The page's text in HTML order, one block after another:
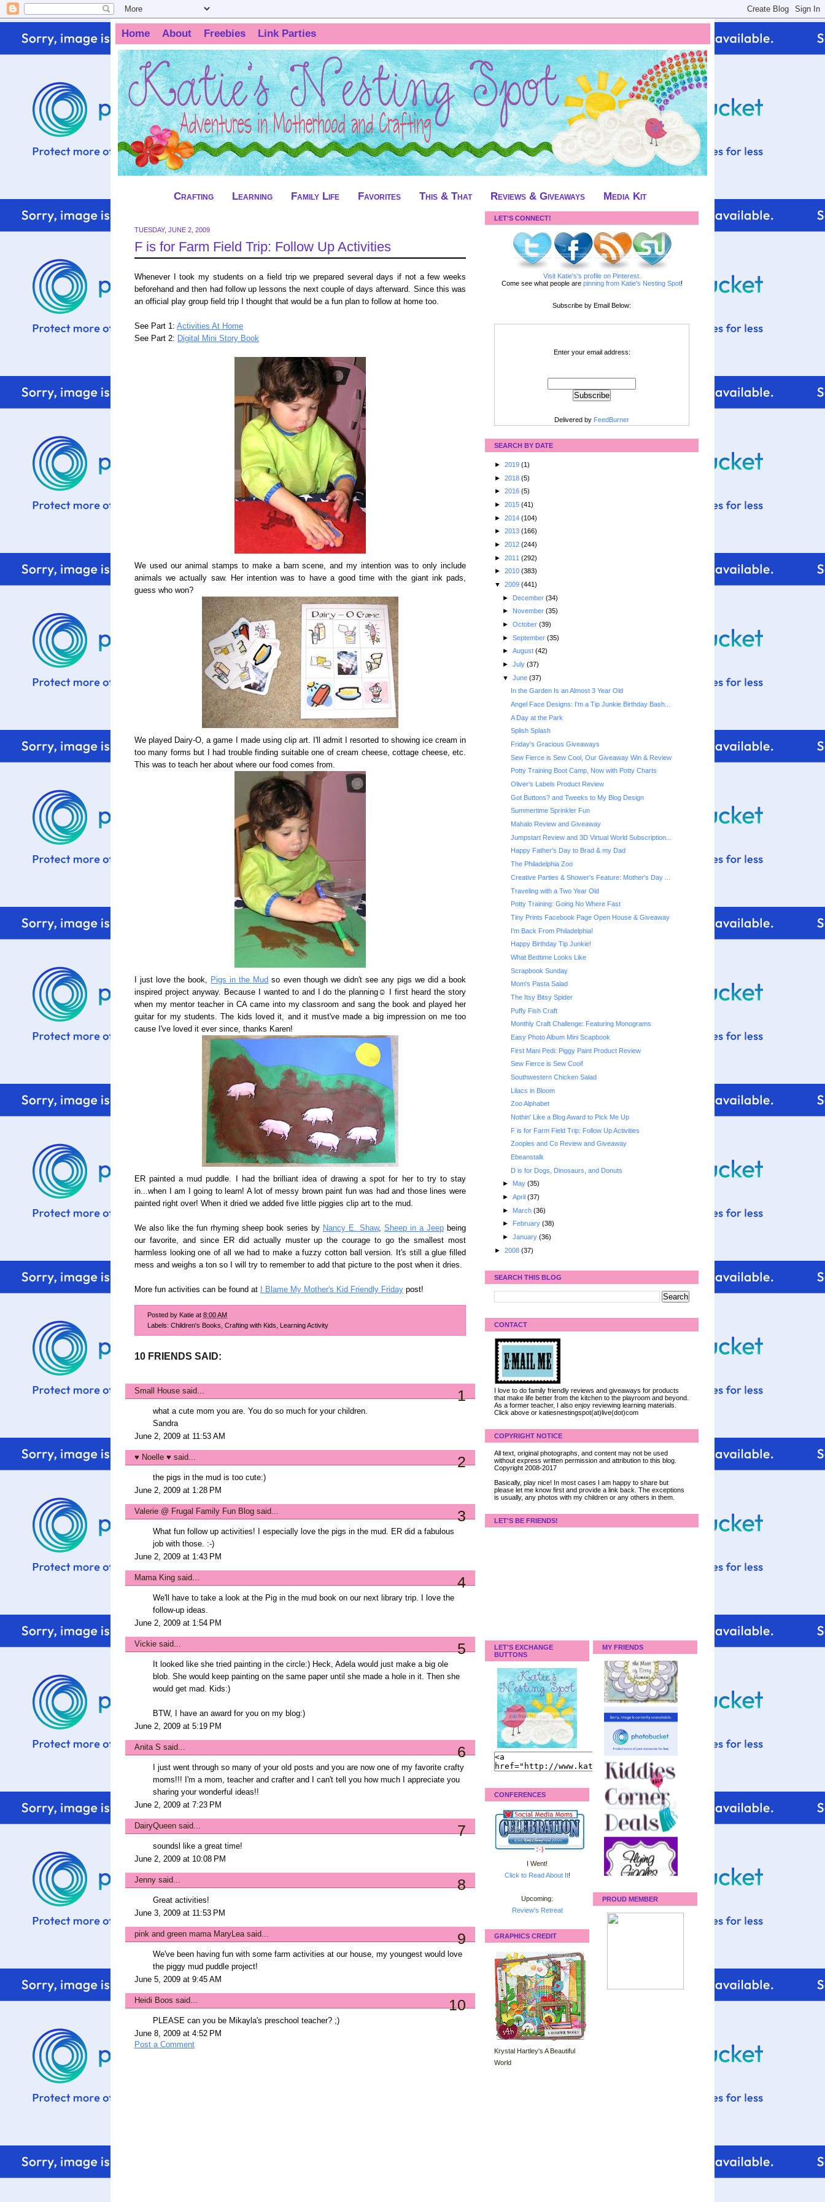
Home About Freebies Link Parties
Crafting Learning Family Life Favorites This & That Reviews & Giveaways Media Kit
TUESDAY, JUNE 2, 2009
F is for Farm Field Trip: Follow Up Activities
Whenever I took my students on a field trip we prepared several days if not a few weeks
beforehand and then had follow up lessons the next couple of days afterward. Since this was
an official play group field trip I thought that would be a fun plan to follow at home too.
See Part 1: Activities At Home
See Part 2: Digital Mini Story Book
We used our animal stamps to make a barn scene, and my intention was to only include
animals we actually saw. Her intention was to have a good time with the giant ink pads,
guess who won?
We played Dairy-O, a game I made using clip art. I'll admit I resorted to showing ice cream in
too many forms but I had trouble finding suitable one of cream cheese, cottage cheese, etc.
This was to teach her about where our food comes from.
I just love the book, Pigs in the Mud so even though we didn't see any pigs we did a book
inspired project anyway. Because I wanted to and I do the planning☺ I first heard the story
when my mentor teacher in CA came into my classroom and sang the book and played her
guitar for my students. The kids loved it, and it must'vemade a big impression on me too
cause I've loved it ever since, thanks Karen!
ER painted a mud puddle. I had the brilliant idea of drawing a spot for her to try to stay
in...when I am I going to learn! A lot of messy brown paint fun was had and those lines were
painted right over! When it dried we added five little piggies clip art to the mud.
We also like the fun rhyming sheep book series by Nancy E. Shaw, Sheep in a Jeep being
our favorite, and since ER did actually muster up the courage to go the smallest most
harmless looking one of all we had to make a fuzzy cotton ball version. It's still a glue filled
mess and weighs a ton so I will try to remember to add that picture to the post when it dries.
More fun activities can be found at I Blame My Mother's Kid Friendly Friday post!
Posted by Katie at 8:00 AM
Labels: Children's Books Crafting with Kids Learning Activity
10 FRIENDS SAID:
Small House said... 1
what a cute mom you are. You do so much for your children.
Sandra
June 2, 2009 at 11:53 AM
♥ Noelle ♥ said... 2
the pigs in the mud is too cute:)
June 2, 2009 at 1:28 PM
Valerie @ Frugal Family Fun Blog said... 3
What fun follow up activities! I especially love the pigs in the mud. ER did a fabulous
job with those. :-)
June 2, 2009 at 1:43 PM
Mama King said... 4
We'll have to take a look at the Pig in the mud book on our next library trip. I love the
follow-up ideas.
June 2, 2009 at 1:54 PM
Vickie said... 5
It looked like she tried painting in the circle:) Heck, Adela would just make a big ole
blob. She would keep painting on the same paper until she made a hole in it. Then she
would get mad. Kids:)
BTW, I have an award for you on my blog:)
June 2, 2009 at 5:19 PM
Anita S said... 6
I just went through so many of your old posts and you are now one of my favorite crafty
moms!!! I'm a mom, teacher and crafter and I can't tell you how much I appreciate you
sharing your wonderful ideas!!
June 2, 2009 at 7:23 PM
DairyQueen said... 7
soundsl like a great time!
June 2, 2009 at 10:08 PM
Jenny said... 8
Great activities!
June 3, 2009 at 11:53 PM
pink and green mama MaryLeasaid... 9
We've been having fun with some farm activities at our house, my youngest would love
the piggy mud puddle project!
June 5, 2009 at 9:45 AM
Heidi Boos said... 10
PLEASE can you be Mikayla's preschool teacher? ;)
June 8, 2009 at 4:52 PM
Post a Comment
LET'S CONNECT!
Visit Katie's's profile on Pinterest.
Come see what people are pinning from Katie's Nesting Spot!
Subscribe by Email Below:
Enter your email address:
Delivered by FeedBurner
SEARCH BY DATE
► 2019 (1)
► 2018 (5)
► 2016 (5)
► 2015 (41)
► 2014 (104)
► 2013 (166)
► 2012 (244)
► 2011 (292)
► 2010 (383)
▼ 2009 (441)
► December (34)
► November (35)
► October (39)
► September (35)
► August (42)
► July (37)
▼ June (37)
In the Garden Is an Almost 3 Year Old
Angel Face Designs: I'm a Tip Junkie Birthday Bash...
A Day at the Park
Splish Splash
Friday's Gracious Giveaways
Sew Fierce is Sew Cool, Our Giveaway Win & Review
Potty Training Boot Camp, Now with Potty Charts
Oliver's Labels Product Review
Got Buttons? and Tweeks to My Blog Design
Summertime Sprinkler Fun
Mahalo Review and Giveaway
Jumpstart Review and 3D Virtual World Subscription...
Happy Father's Day to Brad & my Dad
The Philadelphia Zoo
Creative Parties & Shower's Feature: Mother's Day ...
Traveling with a Two Year Old
Potty Training: Going No Where Fast
Tiny Prints Facebook Page Open House & Giveaway
I'm Back From Philadelphia!
Happy Birthday Tip Junkie!
What Bedtime Looks Like
Scrapbook Sunday
Mom's Pasta Salad
The Itsy Bitsy Spider
Puffy Fish Craft
Monthly Craft Challenge: Featuring Monograms
Easy Photo Album Mini Scapbook
First Mani Pedi: Piggy Paint Product Review
Sew Fierce is Sew Cool!
Southwestern Chicken Salad
Lilacs in Bloom
Zoo Alphabet
Nothin' Like a Blog Award to Pick Me Up
F is for Farm Field Trip: Follow Up Activities
Zooples and Co Review and Giveaway
Ebeanstalk
D is for Dogs, Dinosaurs, and Donuts
► May (35)
► April (37)
► March (36)
►
February (38)
► January (36)
► 2008 (37)
SEARCH THIS BLOG
CONTACT
I love to do family friendly reviews and giveaways for products
that make life better from the kitchen to the playroom and beyond.
As a former teacher, I also enjoy reviewing learning materials.
Click above or katiesnestingspot(at)live(dot)com
COPYRIGHT NOTICE
All text, original photographs, and content may not be used
without express written permission and attribution to this blog.
Copyright 2008-2017
Basically, play nice! In most cases I am happy to share but
please let me know first and provide a link back. The exceptions
is usually, any photos with my children or any others in them.
LET'S BE FRIENDS!
LET'S EXCHANGE
BUTTONS
CONFERENCES
I Went!
Click to Read About It!
Upcoming:
Review's Retreat
GRAPHICS CREDIT
Krystal Hartley's A Beautiful
World
MY FRIENDS
PROUD MEMBER